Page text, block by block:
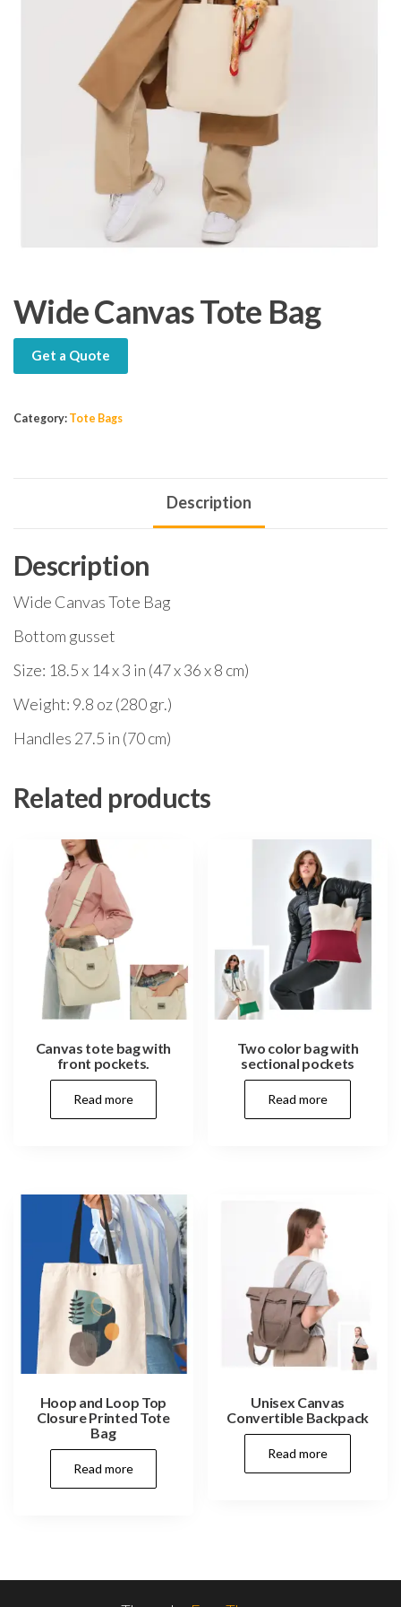
Wide Canvas Tote Bag
Get a Quote
Category: Tote Bags
Description
Description
Wide Canvas Tote Bag
Bottom gusset
Size: 18.5 x 14 x 3 in (47 x 36 x 8 cm)
Weight: 9.8 oz (280 gr.)
Handles 27.5 in (70 cm)
Related products
Canvas tote bag with
front pockets.
Read more
Two color bag with
sectional pockets
Read more
Hoop and Loop Top
Closure Printed Tote
Bag
Read more
Unisex Canvas
Convertible Backpack
Read more